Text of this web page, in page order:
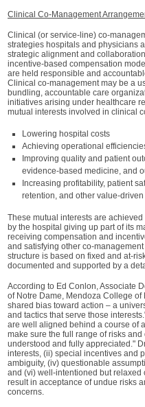
Clinical Co-Management
Clinical (or service-line) co-
strategies hospitals and physicians
strategic alignment and
incentive-based compensation
are held responsible and
Clinical co-management may be a
bundling, accountable care
initiatives arising under healthcare
mutual interests involved in clinical
Lowering hospital costs
Achieving operational
Improving quality and patient
evidence-based medicine, and
Increasing profitability, patient
retention, and other value-
These mutual interests are
by the hospital giving up part of its
receiving compensation and
and satisfying other co-
structure is based on fixed and at-
documented and supported by a
According to Ed Conlon, Associate
of Notre Dame, Mendoza College
shared bias toward action – a
and tactics that serve those
are well aligned behind a course of
make sure the full range of risks and
understood and fully appreciated."
interests, (ii) special incentives and
ambiguity, (iv) questionable
and (vi) well-intentioned but
result in acceptance of undue risks
concerns.